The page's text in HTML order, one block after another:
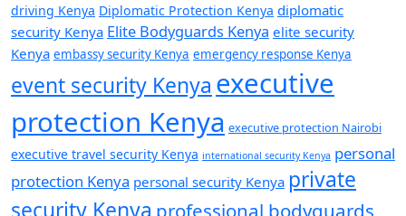
driving Kenya Diplomatic Protection Kenya diplomatic
security Kenya Elite Bodyguards Kenya elite security
Kenya embassy security Kenya emergency response Kenya
event security Kenya executive
protection Kenya executive protection Nairobi
executive travel security Kenya international security Kenya personal
protection Kenya personal security Kenya private
professional bodyguards